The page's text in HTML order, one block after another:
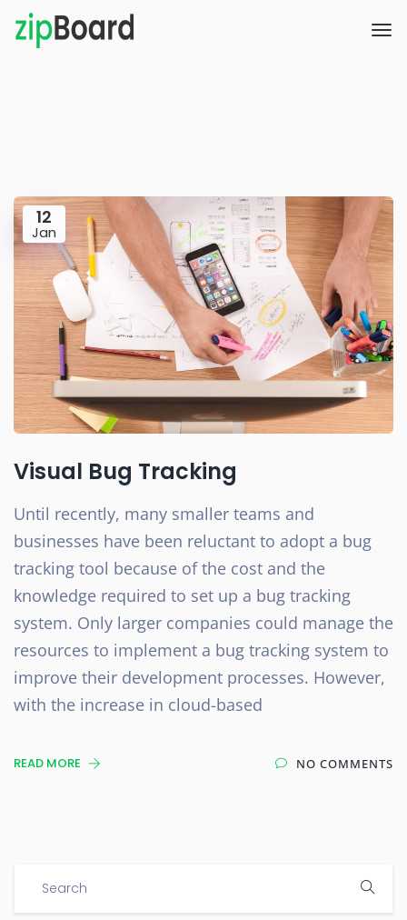
12
Jan
Visual Bug Tracking
Until recently, many smaller teams and
businesses have been reluctant to adopt a bug
tracking tool because of the cost and the
knowledge required to set up a bug tracking
system. Only larger companies could manage the
resources to implement a bug tracking system to
improve their development processes. However,
with the increase in cloud-based
READ MORE NO COMMENTS